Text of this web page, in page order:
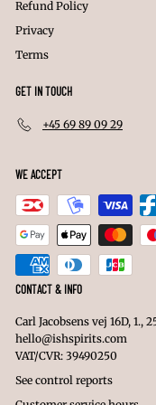
Refund Policy
Privacy
Terms
GET IN TOUCH
+45 69 89 09 29
WE ACCEPT
CONTACT & INFO
Carl Jacobsens vej 16D, 1.,
hello@ishspirits.com
VAT/CVR: 39490250
See control reports